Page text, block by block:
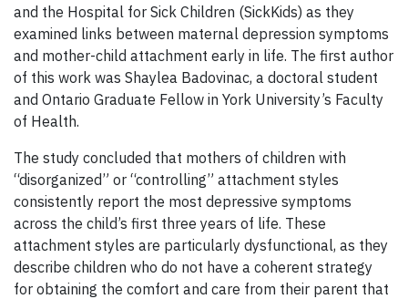
and the Hospital for Sick Children (SickKids) as they
examined links between maternal depression symptoms
and mother-child attachment early in life. The first author
of this work was Shaylea Badovinac, a doctoral student
and Ontario Graduate Fellow in York University’s Faculty
of Health.
The study concluded that mothers of children with
“disorganized” or “controlling” attachment styles
consistently report the most depressive symptoms
across the child’s first three years of life. These
attachment styles are particularly dysfunctional, as they
describe children who do not have a coherent strategy
for obtaining the comfort and care from their parent that